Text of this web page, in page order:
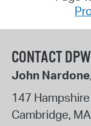
CONTACT DPW
John Nardone
147
Cambridge, MA